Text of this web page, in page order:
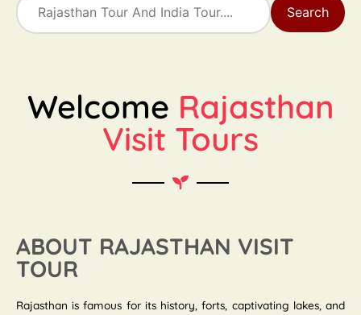
Search
Welcome Rajasthan
Visit Tours
ABOUT RAJASTHAN VISIT
TOUR
Rajasthan is famous for its history, forts, captivating lakes, and